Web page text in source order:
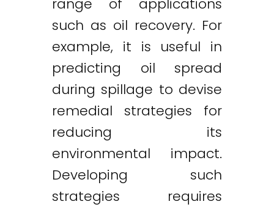
range of applications
such as oil recovery. For
example, it is useful in
predicting oil spread
during spillage to devise
remedial strategies for
reducing its
environmental impact.
Developing such
strategies requires